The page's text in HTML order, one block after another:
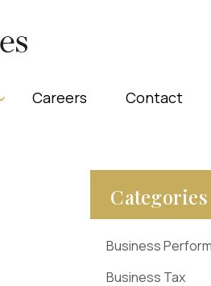
Careers Contact
Categories
Business
Business Tax